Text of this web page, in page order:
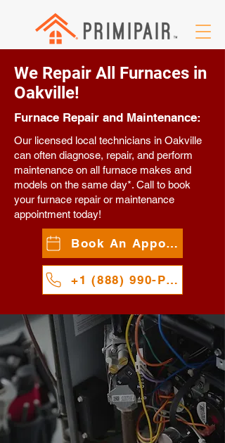
We Repair All Furnaces in
Oakville!
Furnace Repair and Maintenance:
Our licensed local technicians in Oakville
can often diagnose, repair, and perform
maintenance on all furnace makes and
models on the same day*. Call to book
your furnace repair or maintenance
appointment today!
Book An Appointment
+1 (888) 990-PAIR